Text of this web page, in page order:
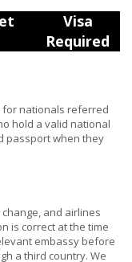
Visa
Required
for nationals referred
hold a valid national
passport when they
and airlines
is correct at the time
embassy before
a third country. We